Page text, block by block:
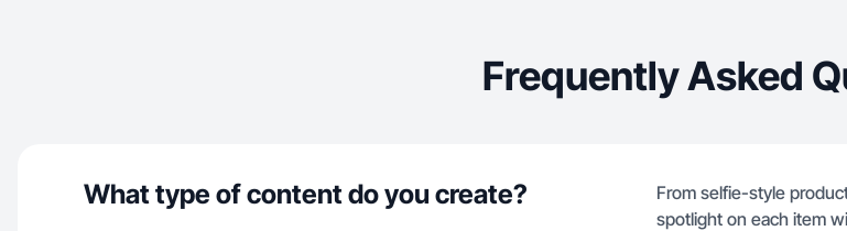
Frequently Asked
What type of content do you create?
From selfie-style
spotlight on each item